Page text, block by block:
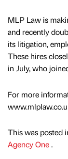
MLP Law is
and recently
its litigation,
These hires
in July, who
For more
This was posted
Agency One.